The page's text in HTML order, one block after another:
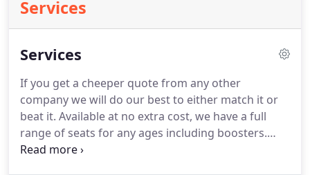
Services
Services
If you get a cheeper quote from any other
company we will do our best to either match it or
beat it. Available at no extra cost, we have a full
range of seats for any ages including boosters.
Save taking a child seat with you on holiday.